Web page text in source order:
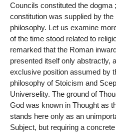
Councils constituted the dogma
constitution was supplied by
philosophy. Let us examine
of the time stood related to
remarked that the Roman
presented itself only abstractly,
exclusive position assumed by
philosophy of Stoicism and
Universelity. The ground of
God was known in Thought as
stands here only as an
Subject, but requiring a